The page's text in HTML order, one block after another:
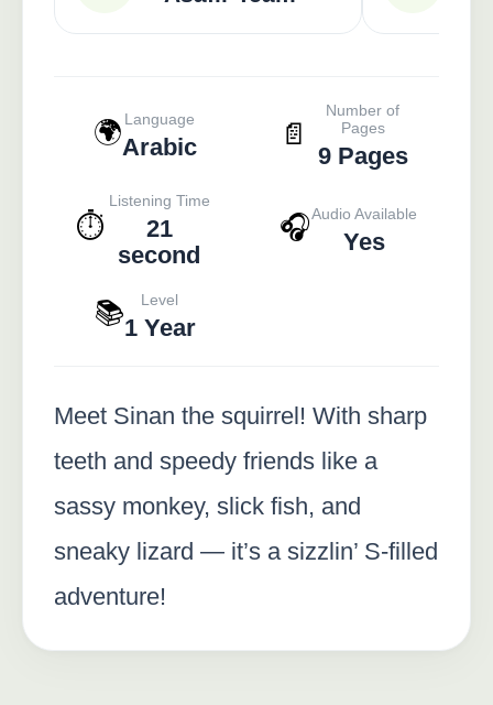
🌍 Language
Arabic 📄
Number of
Pages
9 Pages
⏱️
Listening Time
21
second
🎧Audio Available
Yes
📚 Level
1 Year
Meet Sinan the squirrel! With sharp
teeth and speedy friends like a
sassy monkey, slick fish, and
sneaky lizard — it’s a sizzlin’ S-filled
adventure!